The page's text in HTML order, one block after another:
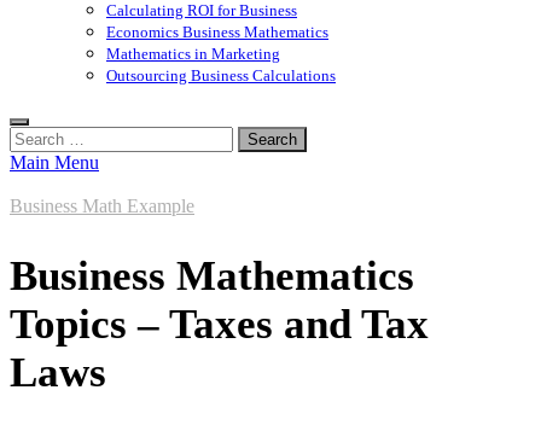
Calculating ROI for Business
Economics Business Mathematics
Mathematics in Marketing
Outsourcing Business Calculations
Search
for:
Main Menu
Business Math Example
Business Mathematics
Topics – Taxes and Tax
Laws